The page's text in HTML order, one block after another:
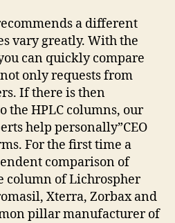
a different
vary greatly. With the
can quickly compare
only requests from
If there is then
the HPLC columns, our
help personally”CEO
For the first time a
comparison of
column of Lichrospher
Xterra, Zorbax and
pillar manufacturer of